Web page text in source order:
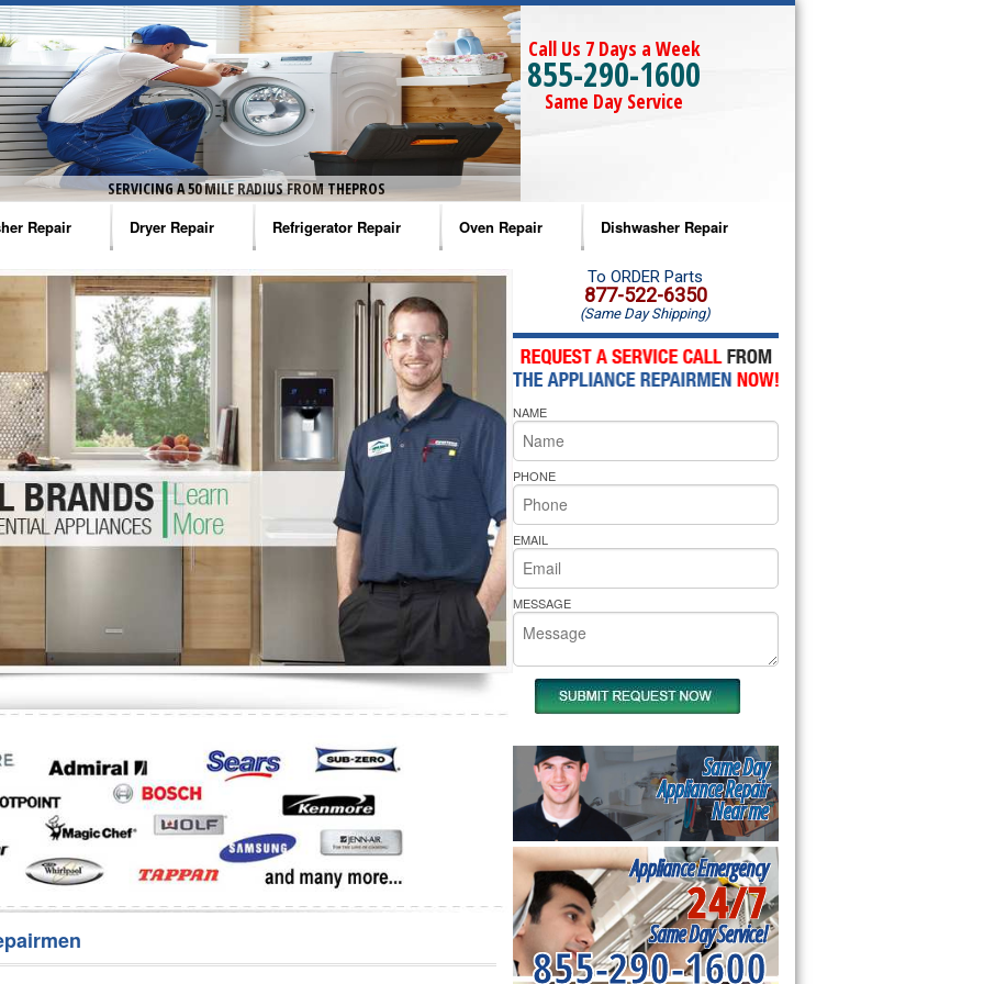
SERVICING A 50 MILE RADIUS FROM THEPROS
Call Us 7 Days a Week
855-290-1600
Same Day Service
Repair
Washer Repair
Washer Repair
Washer Repair
Washer Repair
Washer Repair
Repair
Dryer Repair
Amana Dryer Repair
Maytag Dryer Repair
Whirlpool Dryer Repair
GE Dryer Repair
Refrigerator Repair
Amana Refrigerator Repair
Whirlpool Refrigerator Repair
GE Refrigerator Repair
Turbo Air Repair
Oven Repair
Amana Microwave Repair
Amana Oven Repair
Whirlpool Microwave Repair
Whirlpool Oven Repair
Whirlpool Cooktop Repair
Bakers Pride Repair
Dishwasher Repair
Amana Dishwasher Repair
Whirlpool Dishwasher Repair
To ORDER Parts
877-522-6350
(Same Day Shipping)
NAME
PHONE
EMAIL
MESSAGE
Same Day
Appliance Repair
Near me
Appliance Emergency
24/7
Same Day Service!
855-290-1600